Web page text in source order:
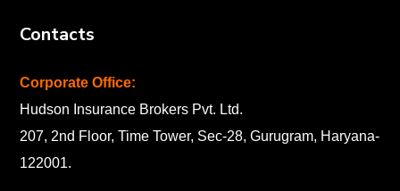
Contacts
Corporate Office:
Hudson Insurance Brokers Pvt. Ltd.
207, 2nd Floor, Time Tower, Sec-28, Gurugram, Haryana-
122001.